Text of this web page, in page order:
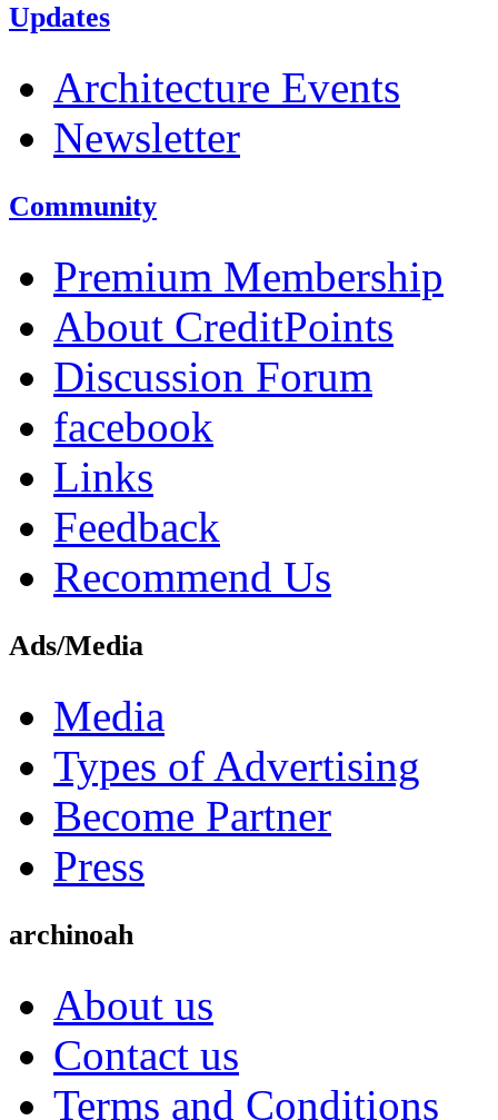
Updates
Architecture Events
Newsletter
Community
Premium Membership
About CreditPoints
Discussion Forum
facebook
Links
Feedback
Recommend Us
Ads/Media
Media
Types of Advertising
Become Partner
Press
archinoah
About us
Contact us
Terms and Conditions